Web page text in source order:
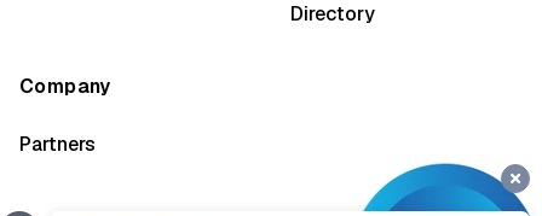
Directory
Company
Partners